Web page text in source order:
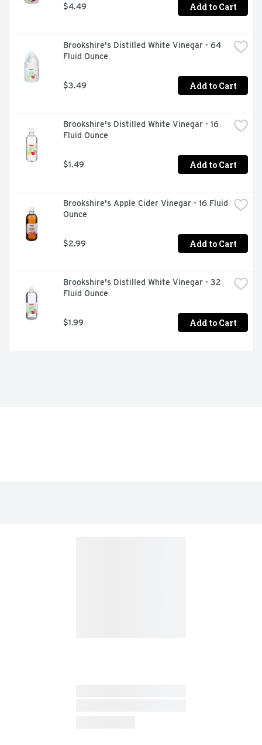
$4.49 Add to Cart
Brookshire's Distilled White Vinegar - 64
Fluid Ounce
$3.49 Add to Cart
Brookshire's Distilled White Vinegar - 16
Fluid Ounce
$1.49 Add to Cart
Brookshire's Apple Cider Vinegar - 16 Fluid
Ounce
$2.99 Add to Cart
Brookshire's Distilled White Vinegar - 32
Fluid Ounce
$1.99 Add to Cart